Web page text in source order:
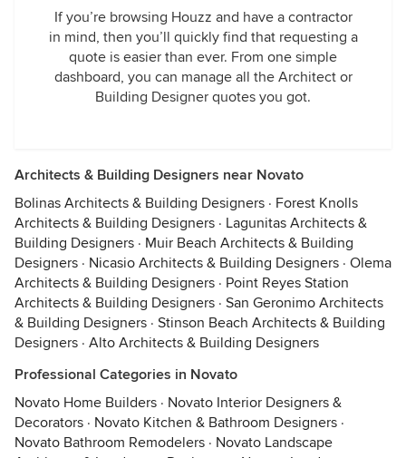
If you’re browsing Houzz and have a contractor
in mind, then you’ll quickly find that requesting a
quote is easier than ever. From one simple
dashboard, you can manage all the Architect or
Building Designer quotes you got.
Architects & Building Designers near Novato
Bolinas Architects & Building Designers · Forest Knolls
Architects & Building Designers · Lagunitas Architects &
Building Designers · Muir Beach Architects & Building
Designers · Nicasio Architects & Building Designers · Olema
Architects & Building Designers · Point Reyes Station
Architects & Building Designers · San Geronimo Architects
& Building Designers · Stinson Beach Architects & Building
Designers · Alto Architects & Building Designers
Professional Categories in Novato
Novato Home Builders · Novato Interior Designers &
Decorators · Novato Kitchen & Bathroom Designers ·
Novato Bathroom Remodelers · Novato Landscape